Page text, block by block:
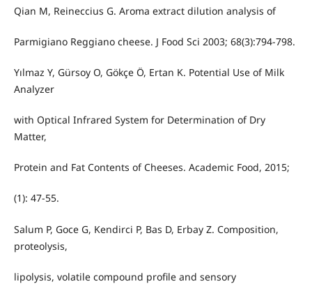
Qian M, Reineccius G. Aroma extract dilution analysis of
Parmigiano Reggiano cheese. J Food Sci 2003; 68(3):794-798.
Yılmaz Y, Gürsoy O, Gökçe Ö, Ertan K. Potential Use of Milk
Analyzer
with Optical Infrared System for Determination of Dry
Matter,
Protein and Fat Contents of Cheeses. Academic Food, 2015;
(1): 47-55.
Salum P, Goce G, Kendirci P, Bas D, Erbay Z. Composition,
proteolysis,
lipolysis, volatile compound profile and sensory